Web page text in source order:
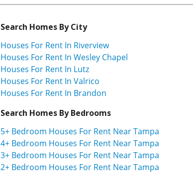
Search Homes By City
Houses For Rent In Riverview
Houses For Rent In Wesley Chapel
Houses For Rent In Lutz
Houses For Rent In Valrico
Houses For Rent In Brandon
Search Homes By Bedrooms
5+ Bedroom Houses For Rent Near Tampa
4+ Bedroom Houses For Rent Near Tampa
3+ Bedroom Houses For Rent Near Tampa
2+ Bedroom Houses For Rent Near Tampa